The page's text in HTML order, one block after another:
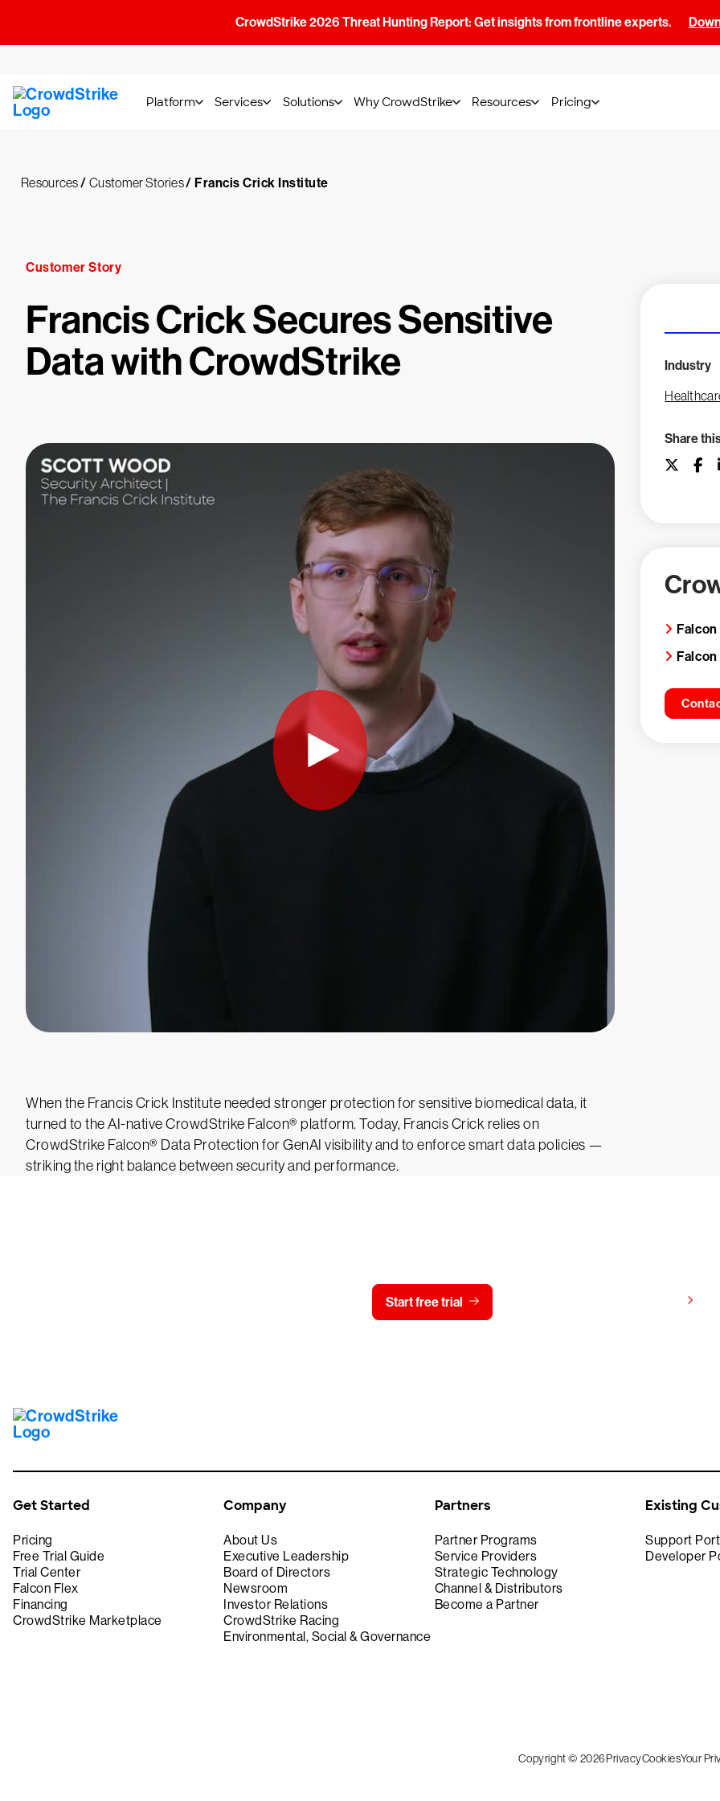
CrowdStrike 2026 Threat Hunting Report: Get insights from frontline experts.
Platform Services Solutions Why CrowdStrike Resources Pricing
Resources/ Customer Stories/ Francis Crick Institute
Customer Story
Francis Crick Secures Sensitive
Data with CrowdStrike
When the Francis Crick Institute needed stronger protection for sensitive biomedical data, it
turned to the AI-native CrowdStrike Falcon® platform. Today, Francis Crick relies on
CrowdStrike Falcon® Data Protection for GenAI visibility and to enforce smart data policies —
striking the right balance between security and performance.
Industry
Share
Start free trial
Get Started
Pricing
Free Trial Guide
Trial Center
Falcon Flex
Financing
CrowdStrike Marketplace
Company
About Us
Executive Leadership
Board of Directors
Newsroom
Investor Relations
CrowdStrike Racing
Environmental, Social & Governance
Partners
Partner Programs
Service Providers
Strategic Technology
Channel & Distributors
Become a Partner
Existing
Support
Developer
Copyright © 2026PrivacyCookiesYour